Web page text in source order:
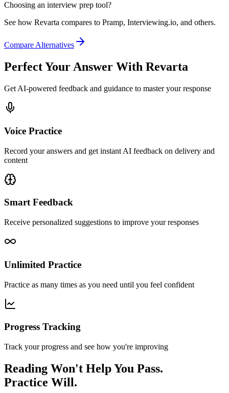
Choosing an interview prep tool?
See how Revarta compares to Pramp, Interviewing.io, and others.
Compare Alternatives
Perfect Your Answer With Revarta
Get AI-powered feedback and guidance to master your response
Voice Practice
Record your answers and get instant AI feedback on delivery and
content
Smart Feedback
Receive personalized suggestions to improve your responses
Unlimited Practice
Practice as many times as you need until you feel confident
Progress Tracking
Track your progress and see how you're improving
Reading Won't Help You Pass.
Practice Will.